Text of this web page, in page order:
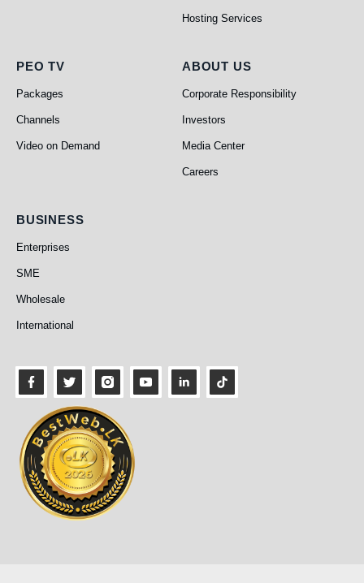
Hosting Services
PEO TV
PEO TV
Packages
Channels
Video on Demand
About Us
ABOUT US
Corporate Responsibility
Investors
Media Center
Careers
Business
BUSINESS
Enterprises
SME
Wholesale
International